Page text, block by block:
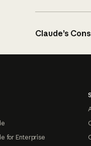
Claude’s
for Enterprise